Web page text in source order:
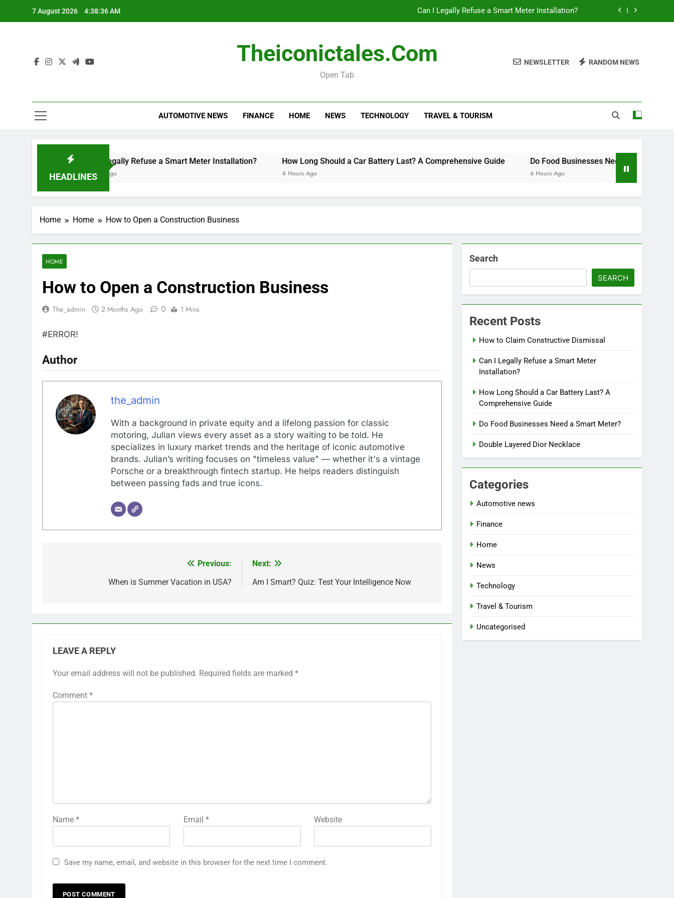
7 August 2026 4:38:37 AM Can I Legally Refuse a Smart Meter Installation?
Do Food Businesses Need a Smart Meter?
How Long Should a Car Battery Last? A Comprehensive Guide
Theiconictales.com
Open Tab
NEWSLETTER RANDOM NEWS
AUTOMOTIVE NEWS FINANCE HOME NEWS TECHNOLOGY TRAVEL & TOURISM
HEADLINES
Can I Legally Refuse a Smart Meter Installation?
2 Hours Ago
How Long Should a Car Battery Last? A Comprehensive Guide
4 Hours Ago
Do Food Businesses Need a Smart Meter?
6 Hours Ago
Home Home How to Open a Construction Business
HOME
How to Open a Construction Business
The_admin 2 Months Ago 0 1 Mins
#ERROR!
Author
the_admin
With a background in private equity and a lifelong passion for classic
motoring, Julian views every asset as a story waiting to be told. He
specializes in luxury market trends and the heritage of iconic automotive
brands. Julian’s writing focuses on "timeless value" — whether it's a vintage
Porsche or a breakthrough fintech startup. He helps readers distinguish
between passing fads and true icons.
Previous:
When is Summer Vacation in USA?
Next:
Am I Smart? Quiz: Test Your Intelligence Now
LEAVE A REPLY
Your email address will not be published. Required fields are marked *
Comment *
Name * Email * Website
Save my name, email, and website in this browser for the next time I comment.
Search
SEARCH
Recent Posts
How to Claim Constructive Dismissal
Can I Legally Refuse a Smart Meter
Installation?
How Long Should a Car Battery Last? A
Comprehensive Guide
Do Food Businesses Need a Smart Meter?
Double Layered Dior Necklace
Categories
Automotive news
Finance
Home
News
Technology
Travel & Tourism
Uncategorised